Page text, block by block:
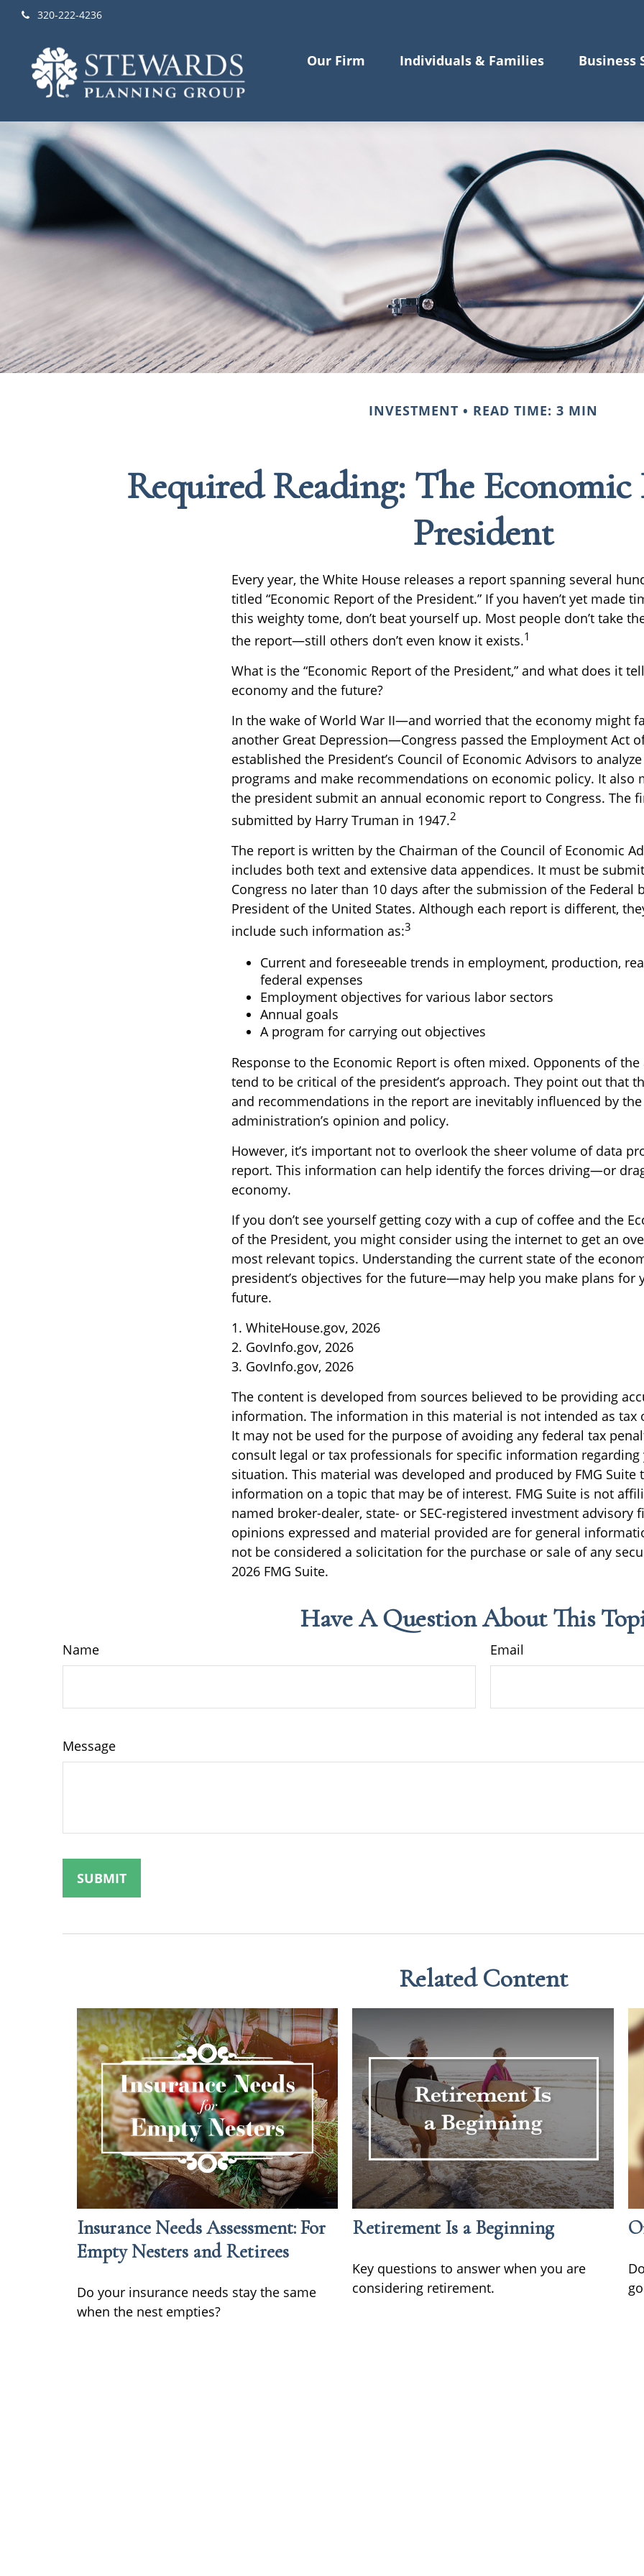
320-222-4236
Our Firm Individuals & Families Business
INVESTMENT READ TIME: 3 MIN
Required Reading: The
President
Every year, the White House releases a report spanning several
titled “Economic Report of the President.” If you haven’t yet made
this weighty tome, don’t beat yourself up. Most people don’t take
the report—still others don’t even know it exists.1
What is the “Economic Report of the President,” and what does it
economy and the future?
In the wake of World War II—and worried that the economy might
another Great Depression—Congress passed the Employment Act
established the President’s Council of Economic Advisors to
programs and make recommendations on economic policy. It also
the president submit an annual economic report to Congress. The
submitted by Harry Truman in 1947.2
The report is written by the Chairman of the Council of Economic
includes both text and extensive data appendices. It must be
Congress no later than 10 days after the submission of the Federal
President of the United States. Although each report is different,
include such information as:3
Current and foreseeable trends in employment, production,
federal expenses
Employment objectives for various labor sectors
Annual goals
A program for carrying out objectives
Response to the Economic Report is often mixed. Opponents of
tend to be critical of the president’s approach. They point out that
and recommendations in the report are inevitably influenced by the
administration’s opinion and policy.
However, it’s important not to overlook the sheer volume of data
report. This information can help identify the forces driving—or
economy.
If you don’t see yourself getting cozy with a cup of coffee and the
of the President, you might consider using the internet to get an
most relevant topics. Understanding the current state of the
president’s objectives for the future—may help you make plans for
future.
1. WhiteHouse.gov, 2026
2. GovInfo.gov, 2026
3. GovInfo.gov, 2026
The content is developed from sources believed to be providing
information. The information in this material is not intended as tax
It may not be used for the purpose of avoiding any federal tax
consult legal or tax professionals for specific information
situation. This material was developed and produced by FMG Suite
information on a topic that may be of interest. FMG Suite is not
named broker-dealer, state- or SEC-registered investment advisory
opinions expressed and material provided are for general
not be considered a solicitation for the purchase or sale of any
2026 FMG Suite.
Have A Question About This
Name Email
Message
Related Content
Insurance Needs Assessment: For
Empty Nesters and Retirees
Do your insurance needs stay the same
when the nest empties?
Retirement Is a Beginning
Key questions to answer when you are
considering retirement.